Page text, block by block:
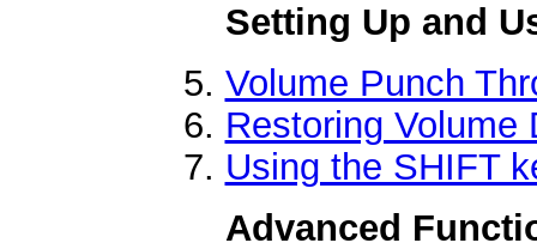
Setting Up and
Volume Punch
Restoring Volume
Using the SHIFT
Advanced